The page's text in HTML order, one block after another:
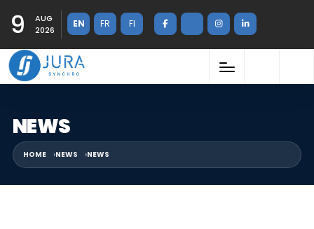
9
AUG
2026
EN FR FI
NEWS
HOME NEWS NEWS